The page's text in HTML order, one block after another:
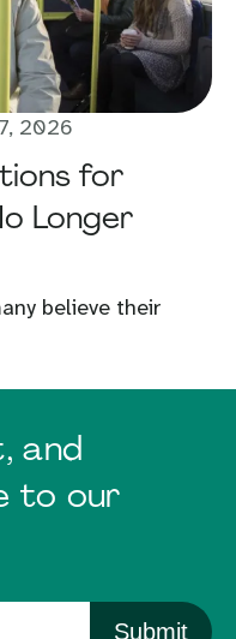
2026
for
Longer
believe their
and
to our
Submit